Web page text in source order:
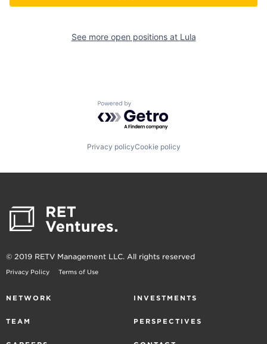
See more open positions at Lula
Powered by Getro.com
Privacy policyCookie policy
© 2019 RETV Management LLC. All rights reserved
Privacy Policy Terms of Use
NETWORK INVESTMENTS
TEAM PERSPECTIVES